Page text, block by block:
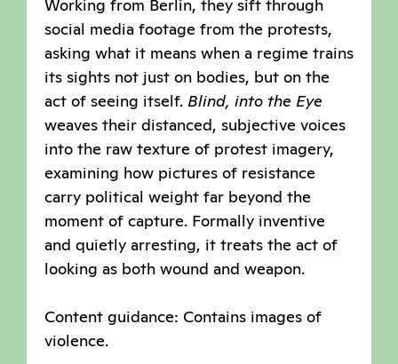
Working from Berlin, they sift through
social media footage from the protests,
asking what it means when a regime trains
its sights not just on bodies, but on the
act of seeing itself. Blind, into the Eye
weaves their distanced, subjective voices
into the raw texture of protest imagery,
examining how pictures of resistance
carry political weight far beyond the
moment of capture. Formally inventive
and quietly arresting, it treats the act of
looking as both wound and weapon.
Content guidance: Contains images of
violence.